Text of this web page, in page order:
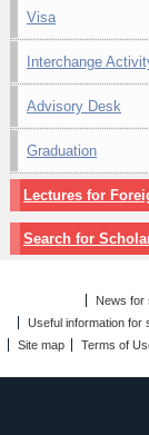
Visa
Interchange
Advisory Desk
Graduation
Lectures for
Search for
News for
Useful information for
Site map
Terms of